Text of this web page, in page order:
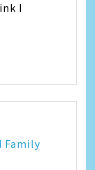
I
Family